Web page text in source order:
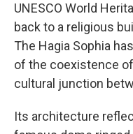
UNESCO World
back to a religious
The Hagia Sophia
of the coexistence
cultural junction
Its architecture